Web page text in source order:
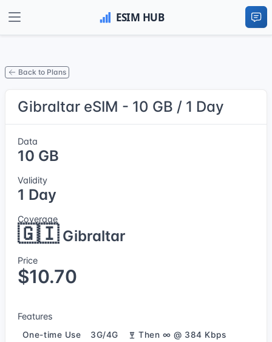
Back to Plans
Gibraltar eSIM - 10 GB / 1 Day
Data
10 GB
Validity
1 Day
Coverage
🇬🇮Gibraltar
Price
$10.70
Features
One-time Use 3G/4G Then ∞ @ 384 Kbps